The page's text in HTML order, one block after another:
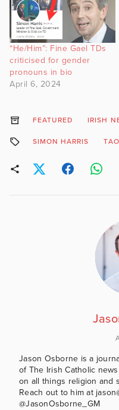
“He/Him”: Fine Gael TDs
criticised for gender
pronouns in bio
April 6, 2024
FEATURED IRISH
SIMON HARRIS
Jason Osborne is a
of The Irish Catholic
on all things religion and
Reach out to him at
@JasonOsborne_GM